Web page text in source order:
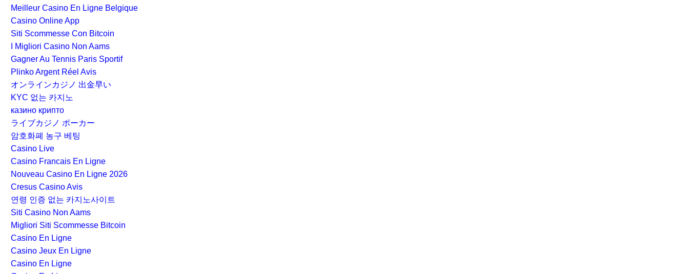
Meilleur Casino En Ligne Belgique
Casino Online App
Siti Scommesse Con Bitcoin
I Migliori Casino Non Aams
Gagner Au Tennis Paris Sportif
Plinko Argent Réel Avis
オンラインカジノ 出金早い
KYC 없는 카지노
казино крипто
ライブカジノ ポーカー
암호화폐 농구 베팅
Casino Live
Casino Francais En Ligne
Nouveau Casino En Ligne 2026
Cresus Casino Avis
연령 인증 없는 카지노사이트
Siti Casino Non Aams
Migliori Siti Scommesse Bitcoin
Casino En Ligne
Casino Jeux En Ligne
Casino En Ligne